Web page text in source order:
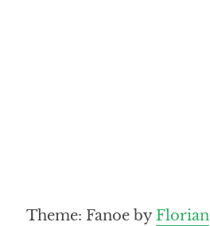
Theme: Fanoe byFlorian